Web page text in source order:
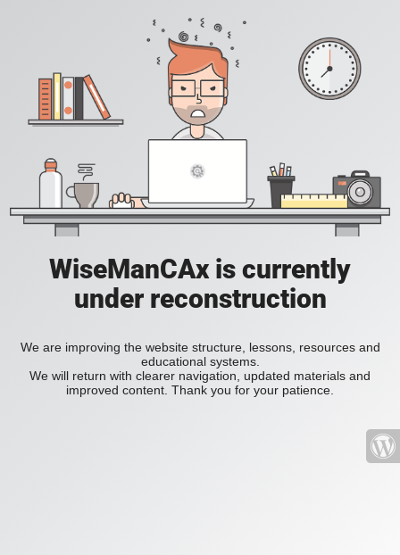
WiseManCAx is currently
under reconstruction
We are improving the website structure, lessons, resources and
educational systems.
We will return with clearer navigation, updated materials and
improved content. Thank you for your patience.